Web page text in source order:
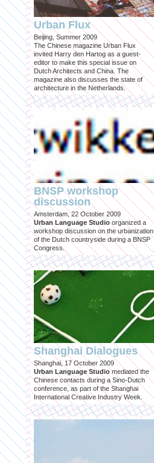
Urban Flux
Beijing, Summer 2009
The Chinese magazine Urban Flux
invited Harry den Hartog as a guest-
editor to make this special issue on
Dutch Architects and China. The
magazine also discusses the state of
architecture in the Netherlands.
BNSP workshop
discussion
Amsterdam, 22 October 2009
Urban Language Studioorganized a
workshop discussion on the urbanization
of the Dutch countryside during a BNSP
Congress.
Shanghai Dialogues
Shanghai, 17 October 2009
Urban Language Studiomediated the
Chinese contacts during a Sino-Dutch
conference, as part of the Shanghai
International Creative Industry Week.